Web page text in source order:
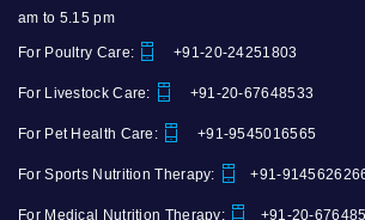
am to 5.15 pm
For Poultry Care: +91-20-24251803
For Livestock Care: +91-20-67648533
For Pet Health Care: +91-9545016565
For Sports Nutrition Therapy: +91-
For Medical Nutrition Therapy: +91-20-